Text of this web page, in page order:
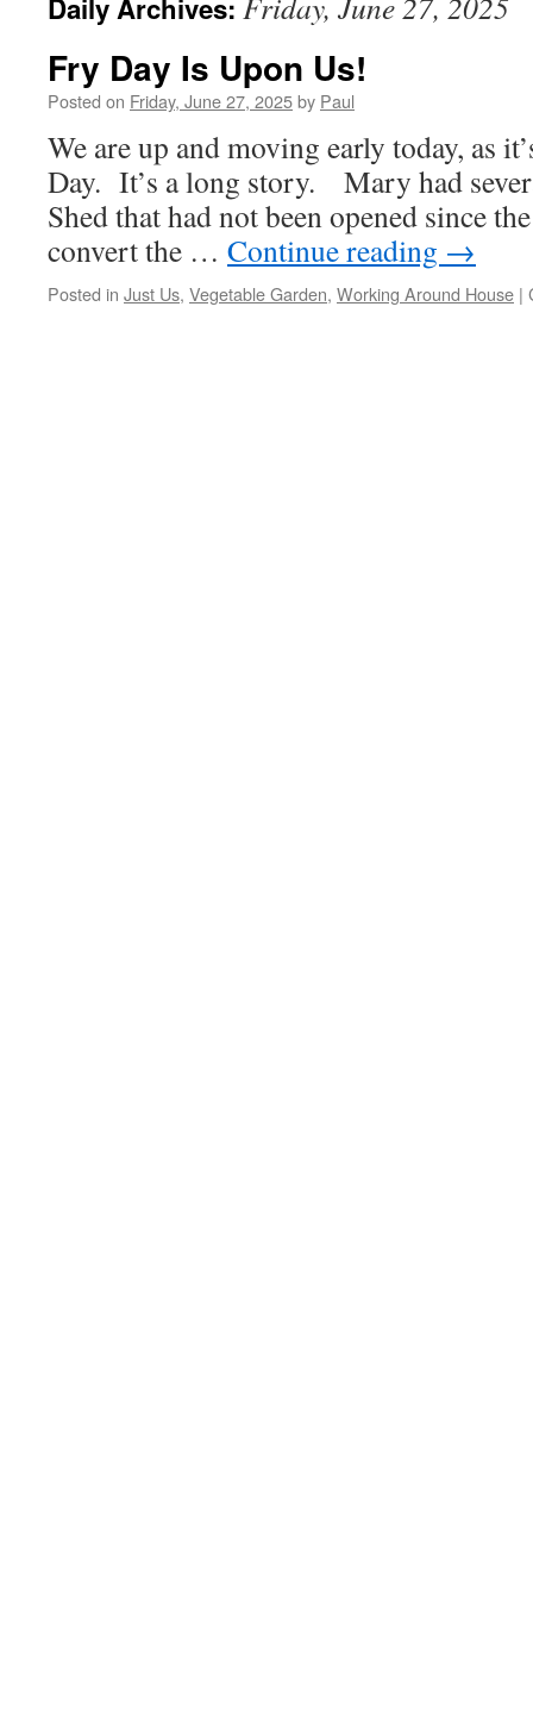
Daily Archives:
Fry Day Is Upon Us!
Posted on Friday, June 27, 2025by Paul
We are up and moving early today, as
Day. It’s a long story. Mary had
Shed that had not been opened since
convert the … Continue reading →
Posted in Just Us, Vegetable Garden, Working Around House |